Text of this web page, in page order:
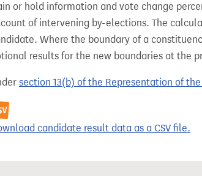
or hold information and vote change
of intervening by-elections. The
Where the boundary of a
results for the new boundaries at the
section 13(b) of the Representation of
candidate result data as a CSV file.